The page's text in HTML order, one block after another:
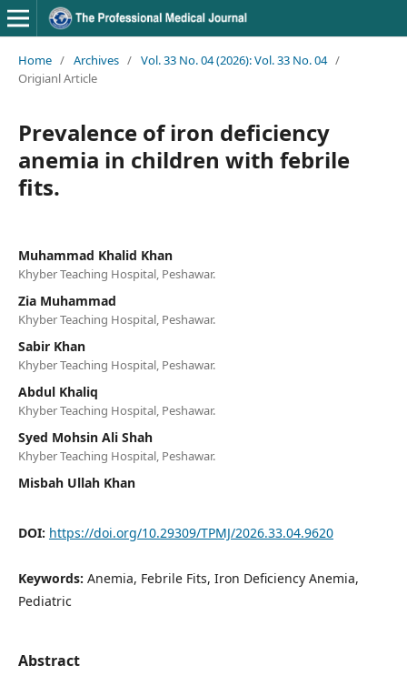
Home / Archives / Vol. 33 No. 04 (2026): Vol. 33 No. 04 /
Origianl Article
Prevalence of iron deficiency
anemia in children with febrile
fits.
Muhammad Khalid Khan
Khyber Teaching Hospital, Peshawar.
Zia Muhammad
Khyber Teaching Hospital, Peshawar.
Sabir Khan
Khyber Teaching Hospital, Peshawar.
Abdul Khaliq
Khyber Teaching Hospital, Peshawar.
Syed Mohsin Ali Shah
Khyber Teaching Hospital, Peshawar.
Misbah Ullah Khan
DOI: https://doi.org/10.29309/TPMJ/2026.33.04.9620
Keywords: Anemia, Febrile Fits, Iron Deficiency Anemia,
Pediatric
Abstract